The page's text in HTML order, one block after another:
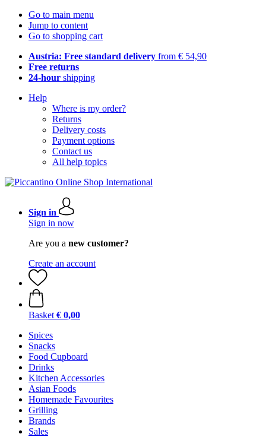
Go to main menu
Jump to content
Go to shopping cart
Austria: Free standard delivery from € 54,90
Free returns
24-hour shipping
Help
Where is my order?
Returns
Delivery costs
Payment options
Contact us
All help topics
Sign in
Sign in now
Are you a new customer?
Create an account
Basket € 0,00
Spices
Snacks
Food Cupboard
Drinks
Kitchen Accessories
Asian Foods
Homemade Favourites
Grilling
Brands
Sales